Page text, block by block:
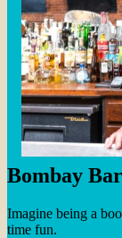
Bombay
Imagine being a
time fun.